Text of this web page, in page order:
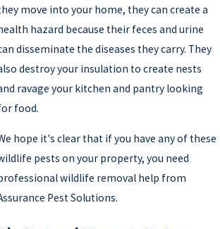
move into your home, they can create a
hazard because their feces and urine
disseminate the diseases they carry. They
destroy your insulation to create nests
ravage your kitchen and pantry looking
food.
hope it's clear that if you have any of these
pests on your property, you need
wildlife removal help from
Pest Solutions.